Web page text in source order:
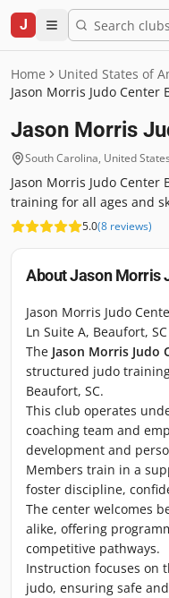
J
Home United States of
Jason Morris Judo Center
Jason Morris
South Carolina, United
Jason Morris Judo
training for all ages and
5.0(8 reviews)
AboutJason Morris
Jason Morris Judo
Ln Suite A, Beaufort,
The Jason Morris Judo
structured judo
Beaufort, SC.
This club operates
coaching team and
development and
Members train in a
foster discipline,
The center welcomes
alike, offering
competitive pathways.
Instruction focuses on
judo, ensuring safe